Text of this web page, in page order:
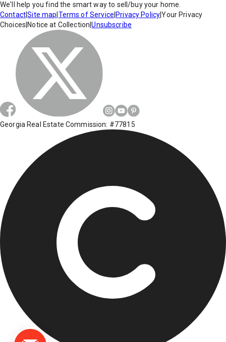
We'll help you find the smart way to sell/buy your home.
Contact|Site map Terms of Service Privacy Policy|Your Privacy
Choices Notice at Collection |Unsubscribe
Georgia Real Estate Commission: #77815